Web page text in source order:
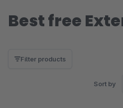
Best free
Filter products
Sort by